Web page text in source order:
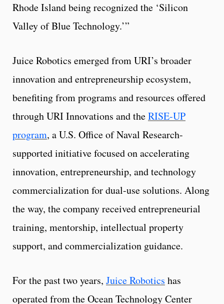
Rhode Island being recognized the ‘Silicon
Valley of Blue Technology.’”
Juice Robotics emerged from URI’s broader
innovation and entrepreneurship ecosystem,
benefiting from programs and resources offered
through URI Innovations and theRISE-UP
program, a U.S. Office of Naval Research-
supported initiative focused on accelerating
innovation, entrepreneurship, and technology
commercialization for dual-use solutions. Along
the way, the company received entrepreneurial
training, mentorship, intellectual property
support, and commercialization guidance.
For the past two years, Juice Robotics has
operated from the Ocean Technology Center